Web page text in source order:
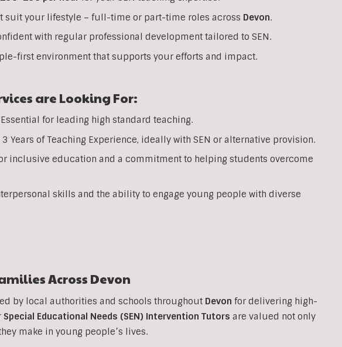
suit your lifestyle – full-time or part-time roles across Devon.
with regular professional development tailored to SEN.
first environment that supports your efforts and impact.
are Looking For:
Essential for leading high standard teaching.
Years of Teaching Experience, ideally with SEN or alternative provision.
inclusive education and a commitment to helping students overcome
skills and the ability to engage young people with diverse
Across Devon
by local authorities and schools throughout Devon for delivering high-
Special Educational Needs (SEN) Intervention Tutors are valued not only
make in young people’s lives.